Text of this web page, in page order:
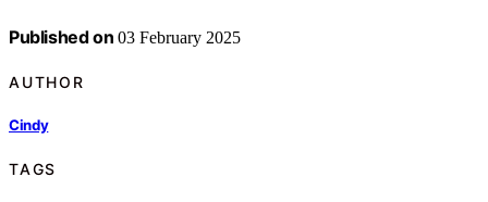
Published on 03 February 2025
AUTHOR
Cindy
TAGS